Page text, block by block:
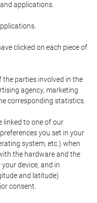
applications.
clicked on each piece of
the parties involved in the
agency, marketing
corresponding statistics.
linked to one of our
you set in your
system, etc.) when
the hardware and the
device, and in
and latitude)
consent.